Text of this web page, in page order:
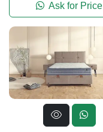
Ask for Price